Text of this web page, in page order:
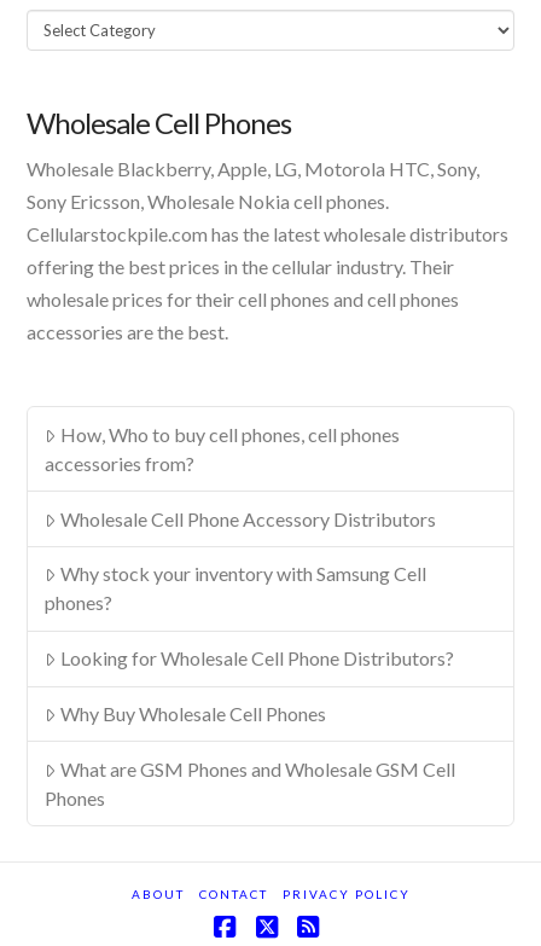
Select
A
Wholesale Cell Phones
Wholesale Blackberry, Apple, LG, Motorola HTC, Sony,
Sony Ericsson, Wholesale Nokia cell phones.
Cellularstockpile.com has the latest wholesale distributors
offering the best prices in the cellular industry. Their
wholesale prices for their cell phones and cell phones
accessories are the best.
How, Who to buy cell phones, cell phones
accessories from?
Wholesale Cell Phone Accessory Distributors
Why stock your inventory with Samsung Cell
phones?
Looking for Wholesale Cell Phone Distributors?
Why Buy Wholesale Cell Phones
What are GSM Phones and Wholesale GSM Cell
Phones
ABOUT CONTACT PRIVACY POLICY